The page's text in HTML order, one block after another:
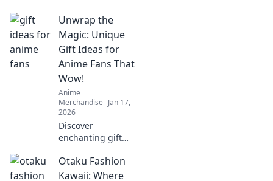
any fan squeal!
Unwrap joy with
these must-have
treasures and
surprise your
favorite otaku
today!
Unwrap the
Magic: Unique
Gift Ideas for
Anime Fans That
Wow!
Anime
Merchandise Jan 17,
2026
Discover
enchanting gift
anime fan will
love! Surprise your
Otaku Fashion
Kawaii: Where